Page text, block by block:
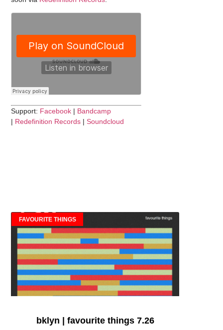
Support: Facebook | Bandcamp
| Redefinition Records |Soundcloud
FAVOURITE THINGS
bklyn | favourite things 7.26